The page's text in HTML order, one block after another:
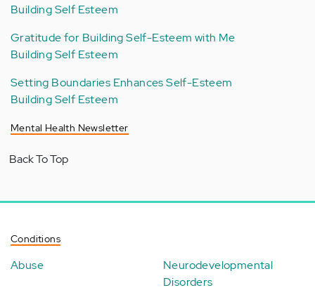
Building Self Esteem
Gratitude for Building Self-Esteem with Me
Building Self Esteem
Setting Boundaries Enhances Self-Esteem
Building Self Esteem
Mental Health Newsletter
Back To Top
Conditions
Abuse
Neurodevelopmental
Disorders